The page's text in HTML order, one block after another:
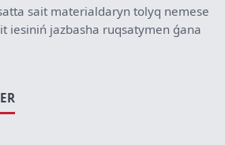
sait materialdaryn tolyq nemese
iesiniń jazbasha ruqsatymen ǵana